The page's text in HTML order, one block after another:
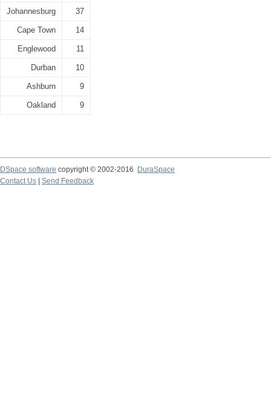
Johannesburg 37
Cape Town 14
Englewood 11
Durban 10
Ashburn 9
Oakland 9
DSpace software copyright © 2002-2016
DuraSpace
Contact Us
Send Feedback